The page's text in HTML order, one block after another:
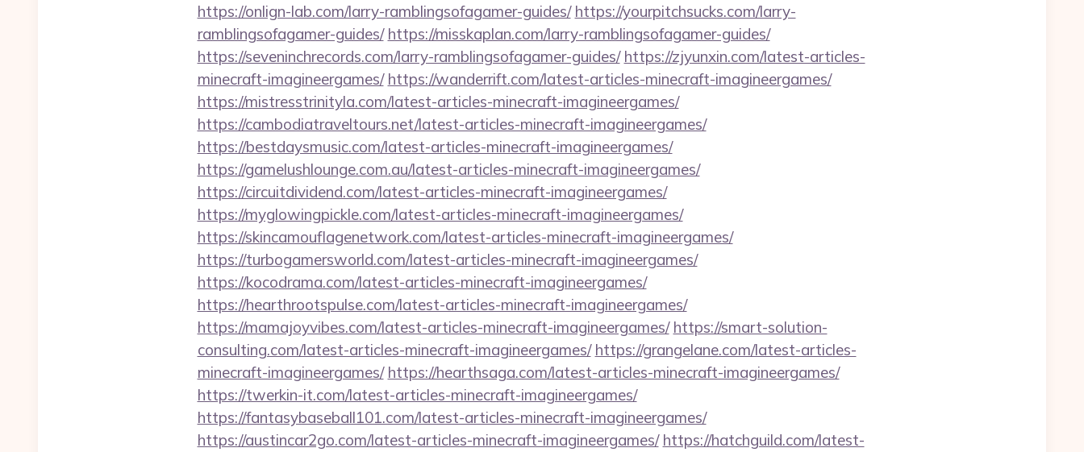
https://onlign-lab.com/larry-ramblingsofagamer-guides/ https://yourpitchsucks.com/larry-
ramblingsofagamer-guides/ https://misskaplan.com/larry-ramblingsofagamer-guides/
https://seveninchrecords.com/larry-ramblingsofagamer-guides/ https://zjyunxin.com/latest-articles-
minecraft-imagineergames/ https://wanderrift.com/latest-articles-minecraft-imagineergames/
https://mistresstrinityla.com/latest-articles-minecraft-imagineergames/
https://cambodiatraveltours.net/latest-articles-minecraft-imagineergames/
https://bestdaysmusic.com/latest-articles-minecraft-imagineergames/
https://gamelushlounge.com.au/latest-articles-minecraft-imagineergames/
https://circuitdividend.com/latest-articles-minecraft-imagineergames/
https://myglowingpickle.com/latest-articles-minecraft-imagineergames/
https://skincamouflagenetwork.com/latest-articles-minecraft-imagineergames/
https://turbogamersworld.com/latest-articles-minecraft-imagineergames/
https://kocodrama.com/latest-articles-minecraft-imagineergames/
https://hearthrootspulse.com/latest-articles-minecraft-imagineergames/
https://mamajoyvibes.com/latest-articles-minecraft-imagineergames/ https://smart-solution-
consulting.com/latest-articles-minecraft-imagineergames/ https://grangelane.com/latest-articles-
minecraft-imagineergames/ https://hearthsaga.com/latest-articles-minecraft-imagineergames/
https://twerkin-it.com/latest-articles-minecraft-imagineergames/
https://fantasybaseball101.com/latest-articles-minecraft-imagineergames/
https://austincar2go.com/latest-articles-minecraft-imagineergames/ https://hatchguild.com/latest-